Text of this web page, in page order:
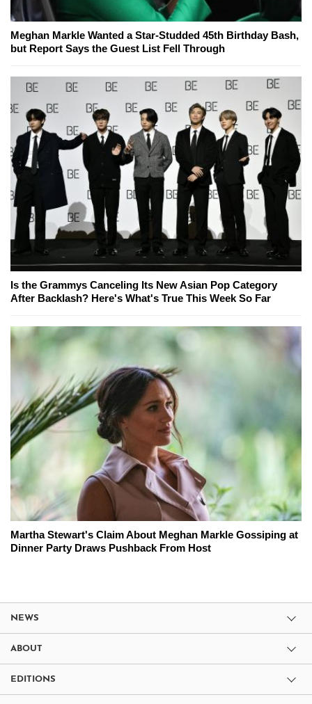
Meghan Markle Wanted a Star-Studded 45th Birthday Bash,
but Report Says the Guest List Fell Through
Is the Grammys Canceling Its New Asian Pop Category
After Backlash? Here's What's True This Week So Far
Martha Stewart's Claim About Meghan Markle Gossiping at
Dinner Party Draws Pushback From Host
NEWS
ABOUT
EDITIONS